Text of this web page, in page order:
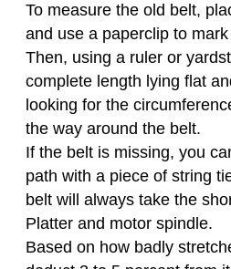
To measure the old belt,
and use a paperclip to
Then, using a ruler or
complete length lying flat
looking for the
the way around the belt.
If the belt is missing, you
path with a piece of string
belt will always take the
Platter and motor spindle.
Based on how badly